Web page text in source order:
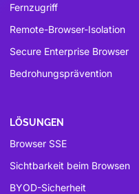
Fernzugriff
Remote-Browser-Isolation
Secure Enterprise Browser
Bedrohungsprävention
LÖSUNGEN
Browser SSE
Sichtbarkeit beim Browsen
BYOD-Sicherheit